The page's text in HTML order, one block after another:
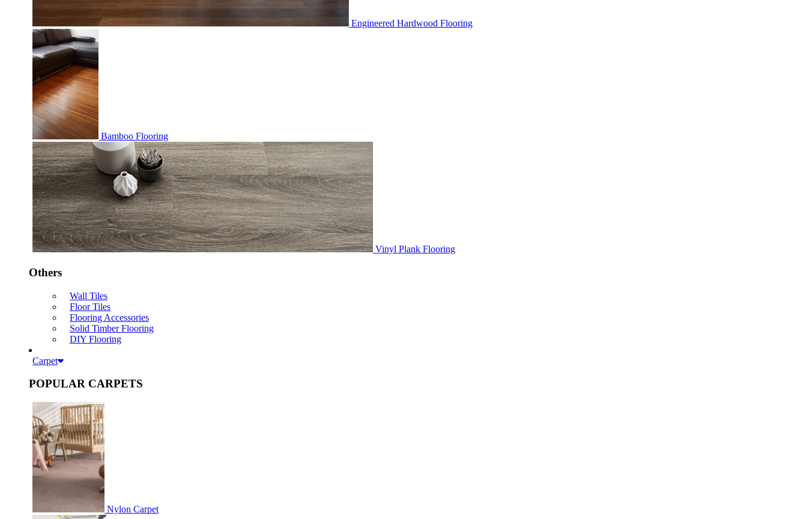
Engineered Hardwood Flooring
Bamboo Flooring
Vinyl Plank Flooring
Others
Wall Tiles
Floor Tiles
Flooring Accessories
Solid Timber Flooring
DIY Flooring
Carpet
POPULAR CARPETS
Nylon Carpet